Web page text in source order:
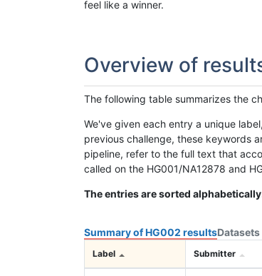
feel like a winner.
Overview of
The following table summarizes the
We've given each entry a unique
previous challenge, these keywords
pipeline, refer to the full text that
called on the HG001/NA12878 and
The entries are sorted
Summary of HG002 resultsDatasets
Label Submitter